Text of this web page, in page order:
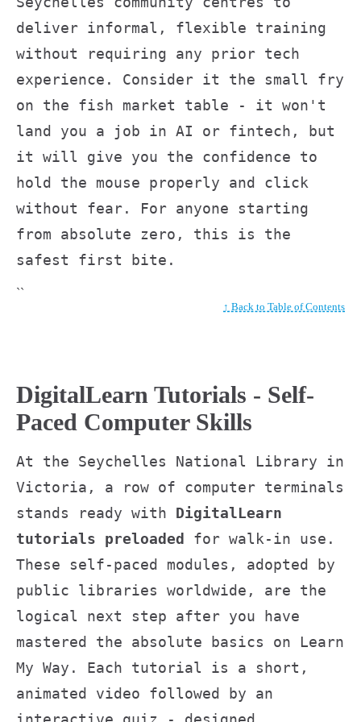
deliver informal, flexible training
without requiring any prior tech
experience. Consider it the small fry
on the fish market table - it won't
land you a job in AI or fintech, but
it will give you the confidence to
hold the mouse properly and click
without fear. For anyone starting
from absolute zero, this is the
safest first bite.
``
↑ Back to Table of Contents
DigitalLearn Tutorials - Self-
Paced Computer Skills
At the Seychelles National Library in
Victoria, a row of computer terminals
stands ready with DigitalLearn
tutorials preloaded
for walk-in use.
These self-paced modules, adopted by
public libraries worldwide, are the
logical next step after you have
mastered the absolute basics on Learn
My Way. Each tutorial is a short,
animated video followed by an